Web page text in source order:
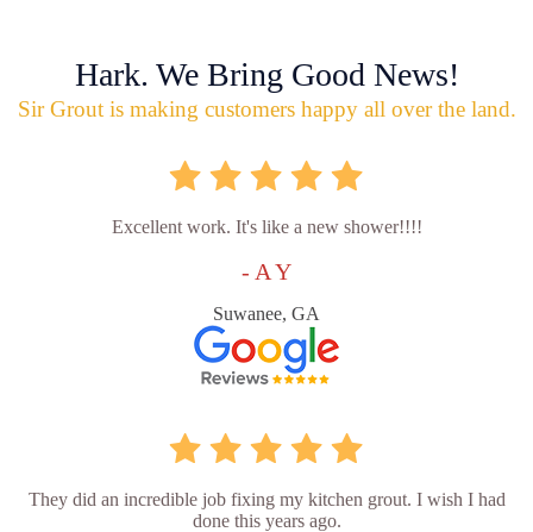
Hark. We Bring Good News!
Sir Grout is making customers happy all over the land.
Excellent work. It's like a new shower!!!!
- A Y
Suwanee, GA
They did an incredible job fixing my kitchen grout. I wish I had
done this years ago.